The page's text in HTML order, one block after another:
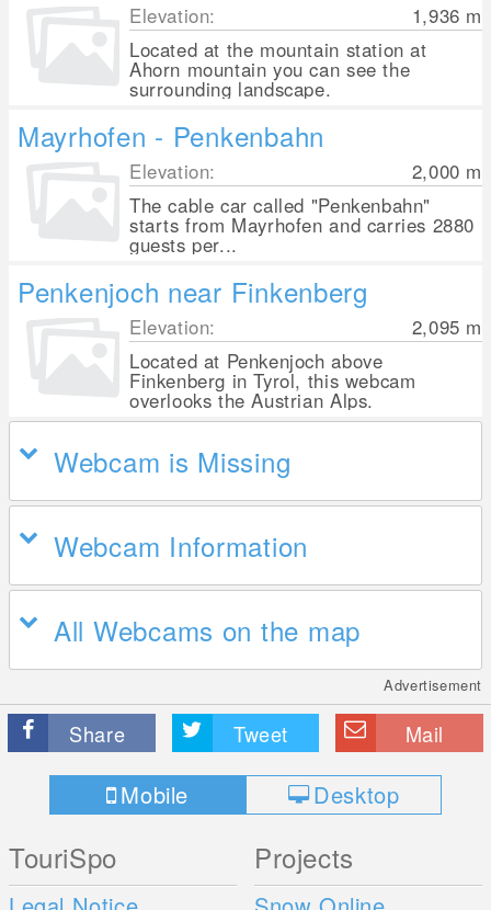
Elevation: 1,936 m
Located at the mountain station at
Ahorn mountain you can see the
surrounding landscape.
Mayrhofen - Penkenbahn
Elevation: 2,000 m
The cable car called "Penkenbahn"
starts from Mayrhofen and carries 2880
guests per...
Penkenjoch near Finkenberg
Elevation: 2,095 m
Located at Penkenjoch above
Finkenberg in Tyrol, this webcam
overlooks the Austrian Alps.
Webcam is Missing
Webcam Information
All Webcams on the map
Advertisement
Share Tweet Mail
Mobile Desktop
TouriSpo Projects